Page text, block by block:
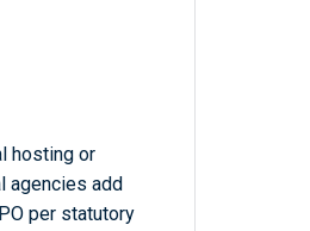
hosting or
agencies add
per statutory